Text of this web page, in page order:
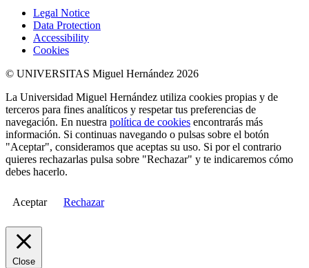
Legal Notice
Data Protection
Accessibility
Cookies
© UNIVERSITAS Miguel Hernández 2026
La Universidad Miguel Hernández utiliza cookies propias y de
terceros para fines analíticos y respetar tus preferencias de
navegación. En nuestra política de cookies encontrarás más
información. Si continuas navegando o pulsas sobre el botón
"Aceptar", consideramos que aceptas su uso. Si por el contrario
quieres rechazarlas pulsa sobre "Rechazar" y te indicaremos cómo
debes hacerlo.
Aceptar Rechazar
Close